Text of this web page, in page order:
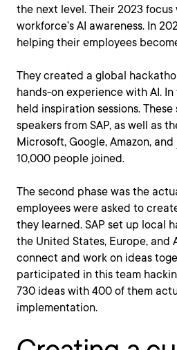
the next level. Their 2023
workforce’s AI awareness. In
helping their employees
They created a global
hands-on experience with AI.
held inspiration sessions.
speakers from SAP, as well as
Microsoft, Google, Amazon, and
10,000 people joined.
The second phase was the
employees were asked to
they learned. SAP set up local
the United States, Europe, and
connect and work on ideas
participated in this team
730 ideas with 400 of them
implementation.